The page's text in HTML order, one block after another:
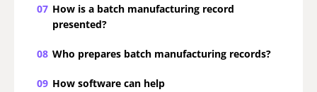
07 How is a batch manufacturing record
presented?
08 Who prepares batch manufacturing records?
09 How software can help